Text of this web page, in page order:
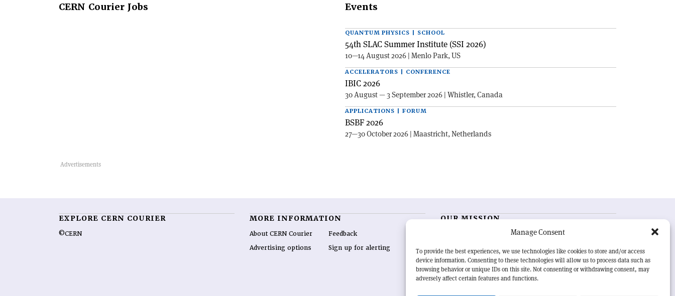
Manage Consent
To provide the best experiences, we use technologies like cookies to store and/or access
device information. Consenting to these technologies will allow us to process data such as
browsing behavior or unique IDs on this site. Not consenting or withdrawing consent, may
adversely affect certain features and functions.
CERN Courier Jobs Events
QUANTUM PHYSICS | SCHOOL
54th SLAC Summer Institute (SSI 2026)
10—14 August 2026 | Menlo Park, US
ACCELERATORS | CONFERENCE
IBIC 2026
30 August — 3 September 2026 | Whistler, Canada
APPLICATIONS | FORUM
BSBF 2026
27—30 October 2026 | Maastricht, Netherlands
EXPLORE CERN COURIER
©CERN
MORE INFORMATION
About CERN Courier
Advertising options
Feedback
Sign up for alerting
OUR MISSION
is essential reading for the international
research and project developments from around the
world,CERN Courieroffers a unique record of the ongoing
endeavour to advance our understanding of the basic laws